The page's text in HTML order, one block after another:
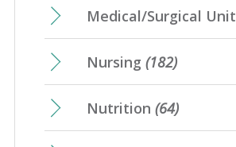
Medical/Surgical Unit
Nursing (182)
Nutrition (64)